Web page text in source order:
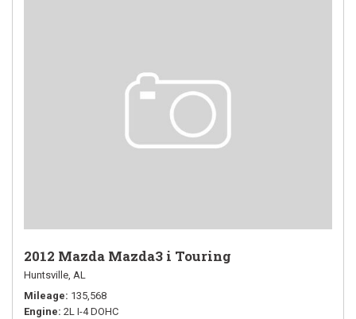
2012 Mazda Mazda3 i Touring
Huntsville, AL
Mileage 135,568
Engine 2L I-4 DOHC